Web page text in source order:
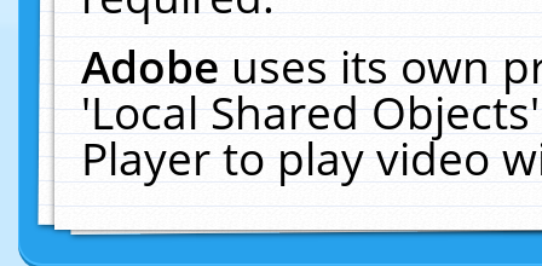
Adobeuses its own
'Local Shared
Player to play video